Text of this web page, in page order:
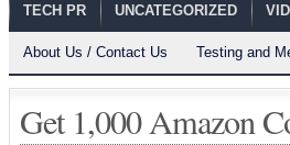
TECH PR UNCATEGORIZED
About Us / Contact Us Testing and
Get 1,000 Amazon